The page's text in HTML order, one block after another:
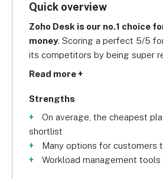
Quick overview
Zoho Desk is our no.1 choice
money. Scoring a perfect 5/5
its competitors by being super
still offering a professional
Read more +
Strengths
On average, the cheapest
shortlist
Many options for customers
Workload management tools